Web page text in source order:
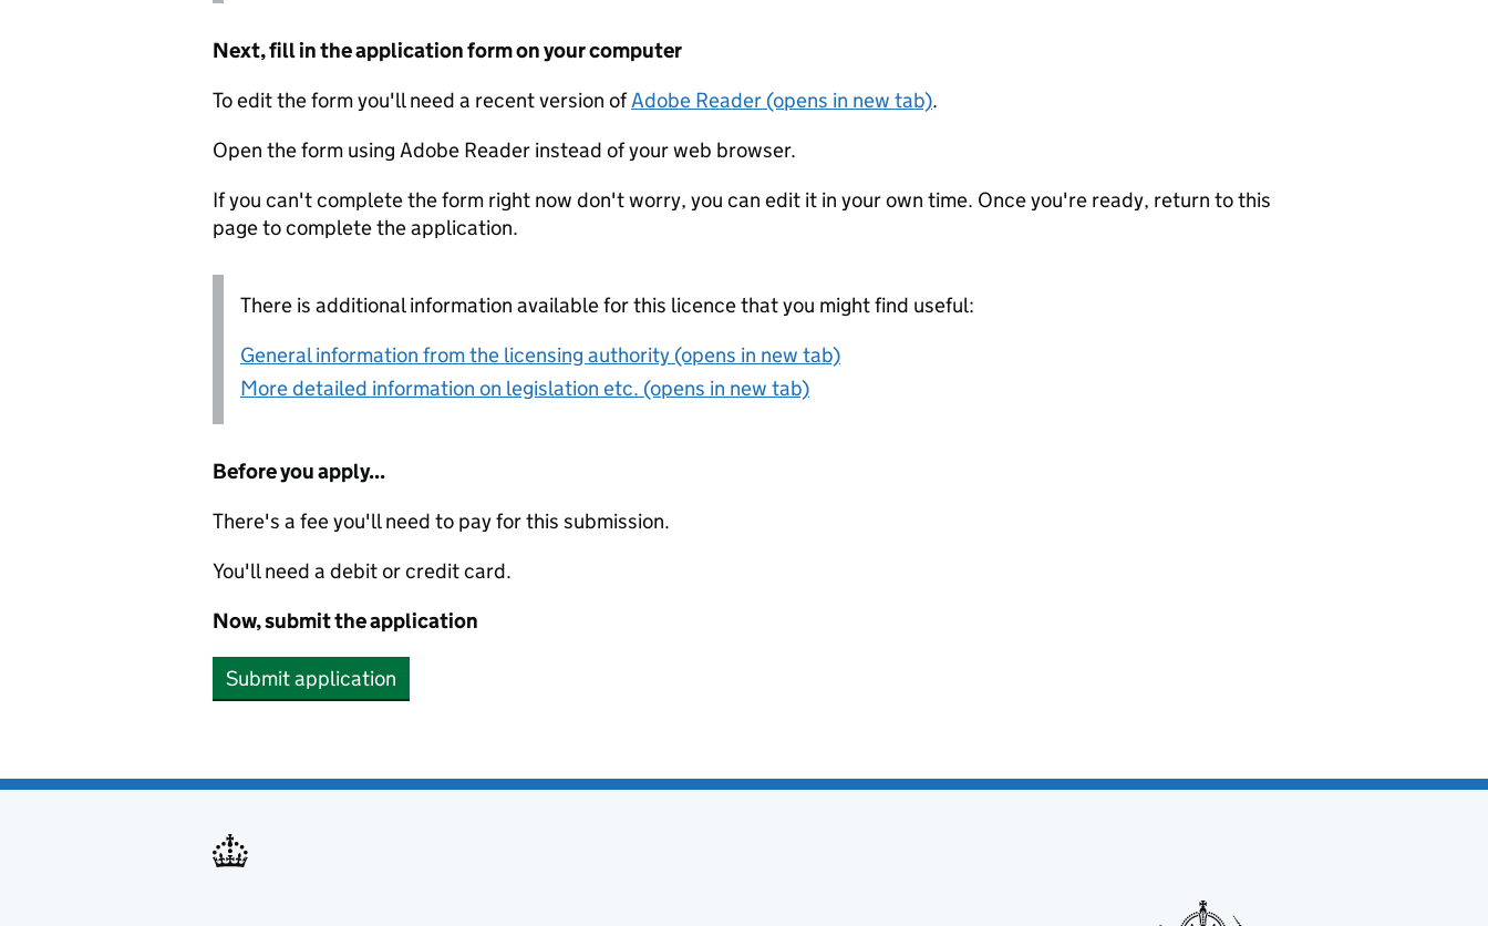
Next, fill in the application form on your computer
To edit the form you'll need a recent version ofAdobe Reader (opens in new tab).
Open the form using Adobe Reader instead of your web browser.
If you can't complete the form right now don't worry, you can edit it in your own time. Once you're ready, return to this
page to complete the application.
There is additional information available for this licence that you might find useful:
General information from the licensing authority (opens in new tab)
More detailed information on legislation etc. (opens in new tab)
Before you apply...
There's a fee you'll need to pay for this submission.
You'll need a debit or credit card.
Now, submit the application
Submit application